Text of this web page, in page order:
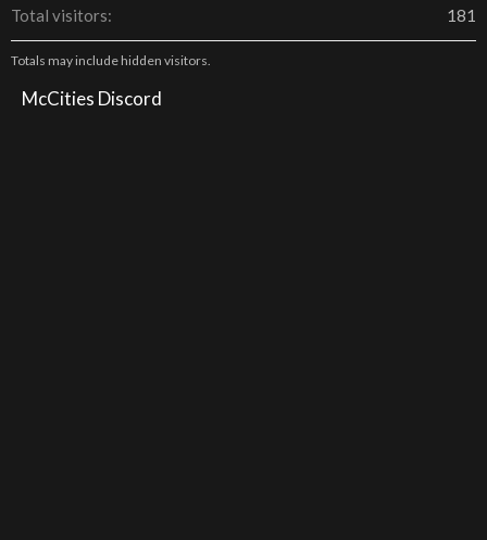
Total visitors
181
Totals may include hidden visitors.
McCities Discord